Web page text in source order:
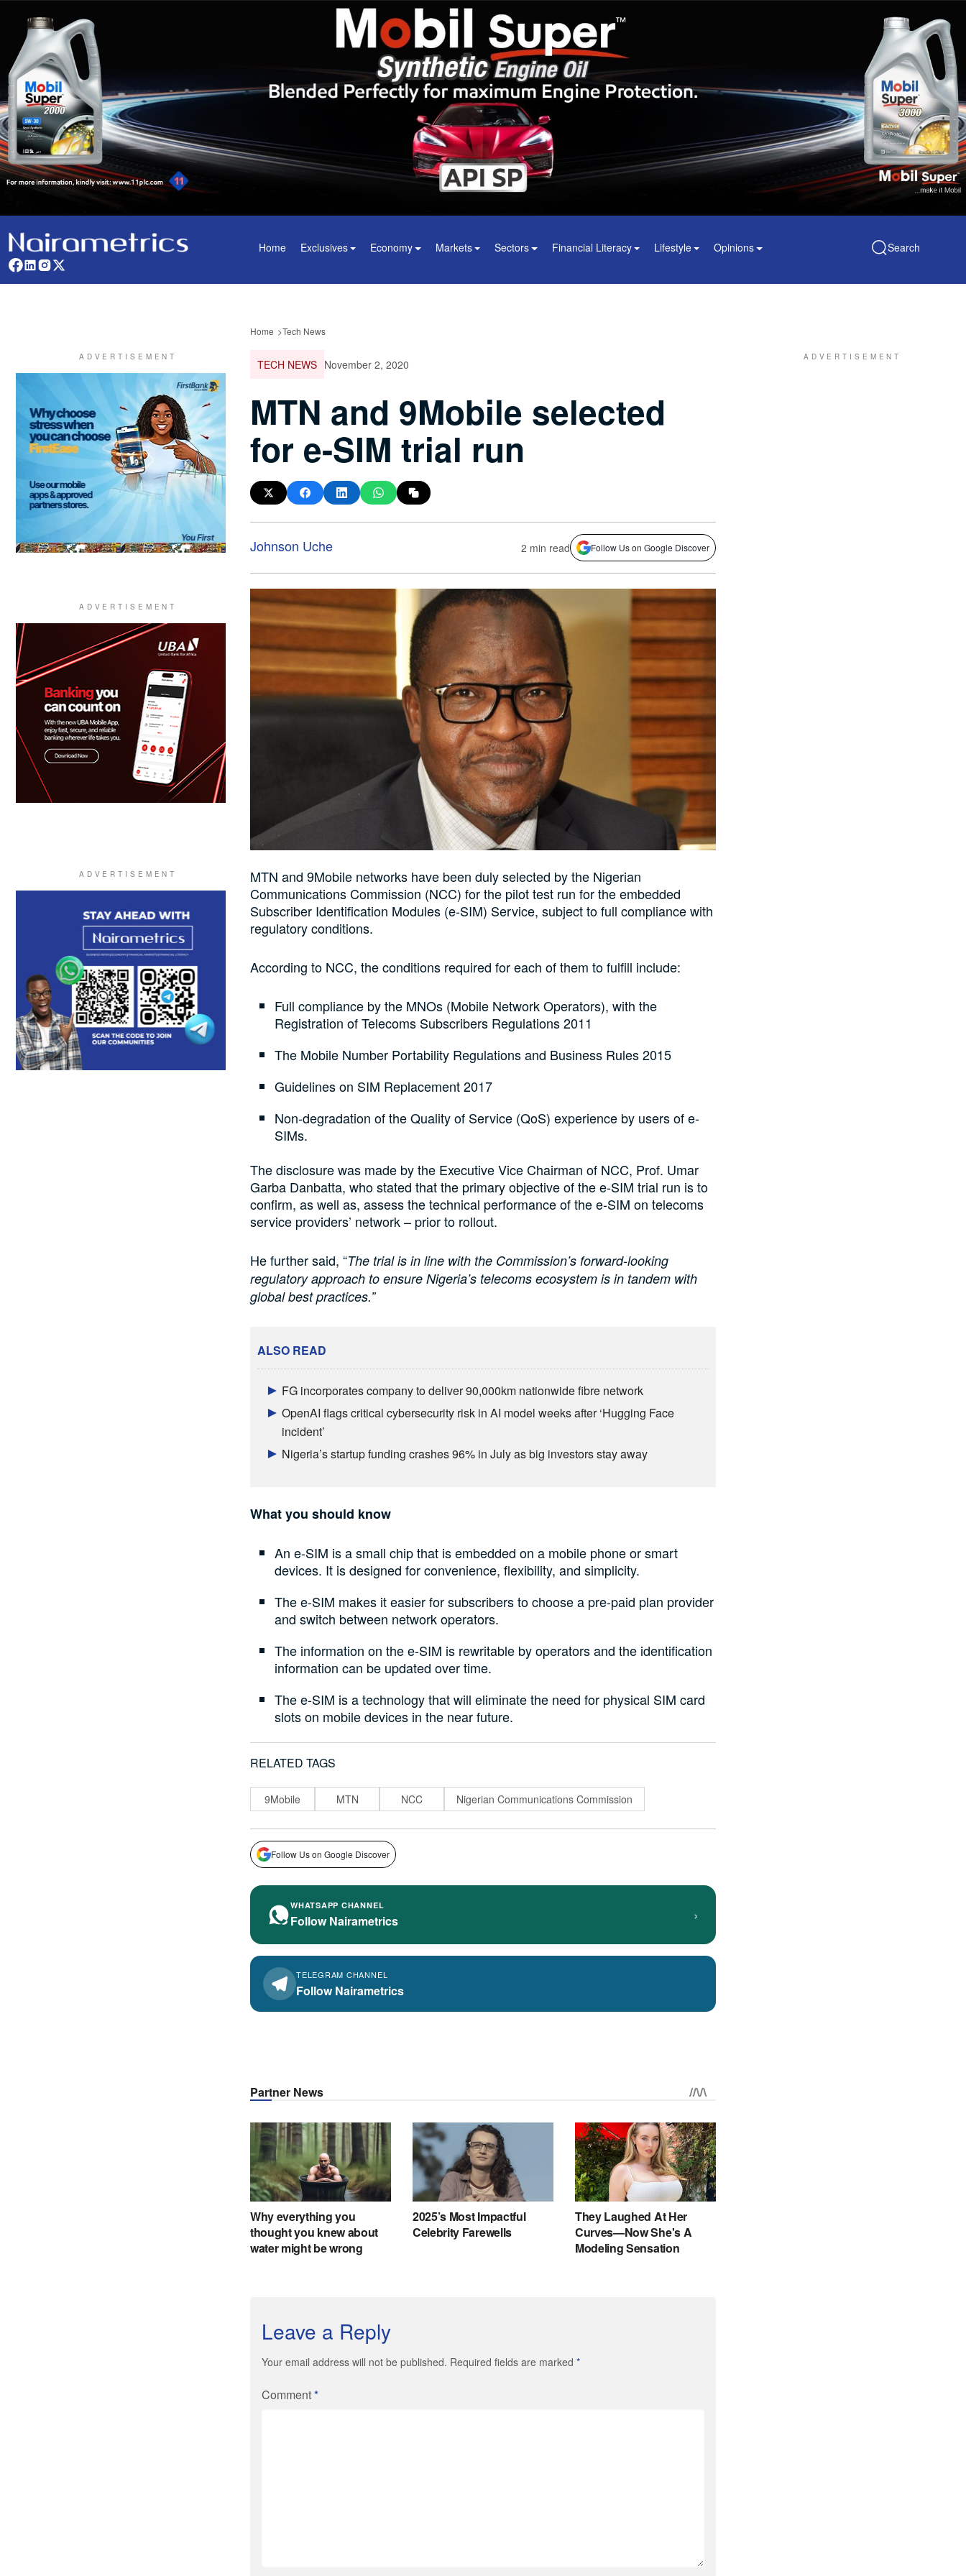
Home Exclusives Economy Markets Sectors Financial Literacy Lifestyle Opinions Search
Home Tech News
TECH NEWS November 2, 2020
MTN and 9Mobile selected
for e-SIM trial run
Johnson Uche 2 min read Follow Us on Google Discover
MTN and 9Mobile networks have been duly selected by the Nigerian
Communications Commission (NCC) for the pilot test run for the embedded
Subscriber Identification Modules (e-SIM) Service, subject to full compliance with
regulatory conditions.
According to NCC, the conditions required for each of them to fulfill include:
Full compliance by the MNOs (Mobile Network Operators), with the
Registration of Telecoms Subscribers Regulations 2011
The Mobile Number Portability Regulations and Business Rules 2015
Guidelines on SIM Replacement 2017
Non-degradation of the Quality of Service (QoS) experience by users of e-
SIMs.
The disclosure was made by the Executive Vice Chairman of NCC, Prof. Umar
Garba Danbatta, who stated that the primary objective of the e-SIM trial run is to
confirm, as well as, assess the technical performance of the e-SIM on telecoms
service providers’ network – prior to rollout.
He further said, “The trial is in line with the Commission’s forward-looking
regulatory approach to ensure Nigeria’s telecoms ecosystem is in tandem with
global best practices.”
ALSO READ
FG incorporates company to deliver 90,000km nationwide fibre network
OpenAI flags critical cybersecurity risk in AI model weeks after ‘Hugging Face
incident’
Nigeria’s startup funding crashes 96% in July as big investors stay away
What you should know
An e-SIM is a small chip that is embedded on a mobile phone or smart
devices. It is designed for convenience, flexibility, and simplicity.
The e-SIM makes it easier for subscribers to choose a pre-paid plan provider
and switch between network operators.
The information on the e-SIM is rewritable by operators and the identification
information can be updated over time.
The e-SIM is a technology that will eliminate the need for physical SIM card
slots on mobile devices in the near future.
RELATED TAGS
9Mobile MTN NCC Nigerian Communications Commission
Follow Us on Google Discover
WHATSAPP CHANNEL
Follow Nairametrics ›
TELEGRAM CHANNEL
Follow Nairametrics
Leave a Reply
Your email address will not be published. Required fields are marked *
Comment*